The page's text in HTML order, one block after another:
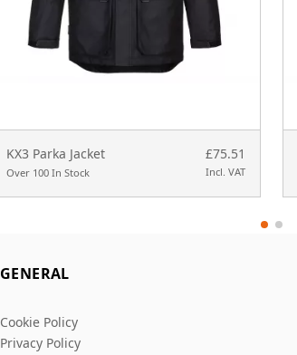
KX3 Parka Jacket
Over 100 In Stock
£75.51
Incl. VAT
GENERAL
Cookie Policy
Privacy Policy